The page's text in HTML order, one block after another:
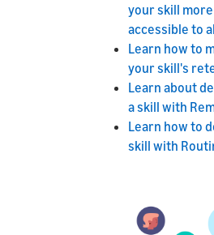
your skill more
accessible to
Learn how to
your skill's
Learn about
a skill with
Learn how to
skill with